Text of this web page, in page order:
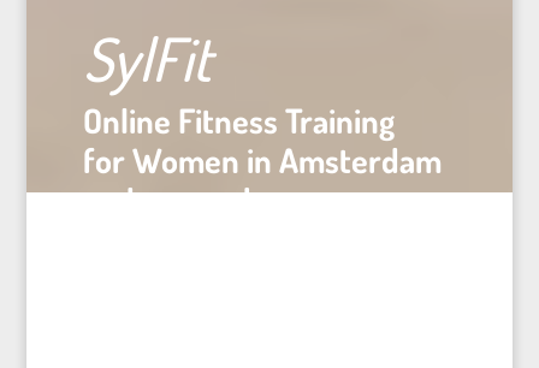
SylFit
Online Fitness Training
for Women in Amsterdam
and everywhere